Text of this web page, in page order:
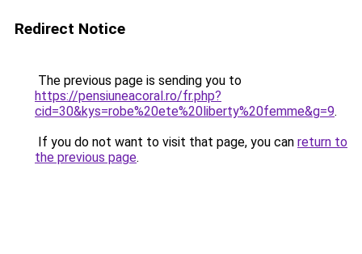
Redirect Notice
The previous page is sending you to
https://pensiuneacoral.ro/fr.php?
cid=30&kys=robe%20ete%20liberty%20femme&g=9.
If you do not want to visit that page, you can return to
the previous page.